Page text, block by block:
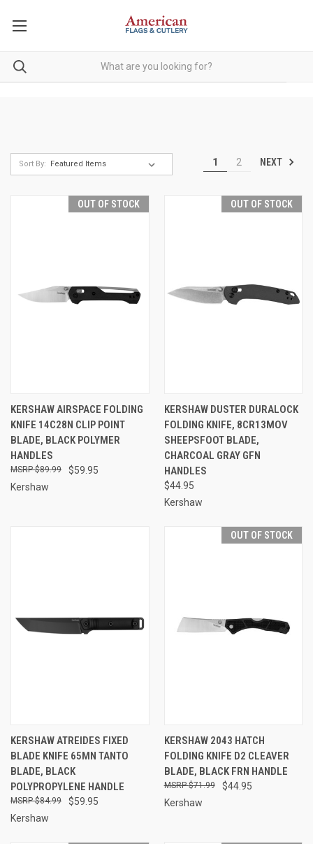
Sort By: 1 2 NEXT
OUT OF STOCK
KERSHAW AIRSPACE FOLDING
KNIFE 14C28N CLIP POINT
BLADE, BLACK POLYMER
HANDLES
$59.95
$89.99
Kershaw
OUT OF STOCK
KERSHAW DUSTER DURALOCK
FOLDING KNIFE, 8CR13MOV
SHEEPSFOOT BLADE,
CHARCOAL GRAY GFN
HANDLES
$44.95
Kershaw
KERSHAW ATREIDES FIXED
BLADE KNIFE 65MN TANTO
BLADE, BLACK
POLYPROPYLENE HANDLE
$59.95
$84.99
Kershaw
OUT OF STOCK
KERSHAW 2043 HATCH
FOLDING KNIFE D2 CLEAVER
BLADE, BLACK FRN HANDLE
$44.95
$71.99
Kershaw